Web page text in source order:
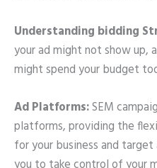
Understanding bidding
your ad might not show up,
might spend your budget
Ad Platforms:SEM
platforms, providing the
for your business and